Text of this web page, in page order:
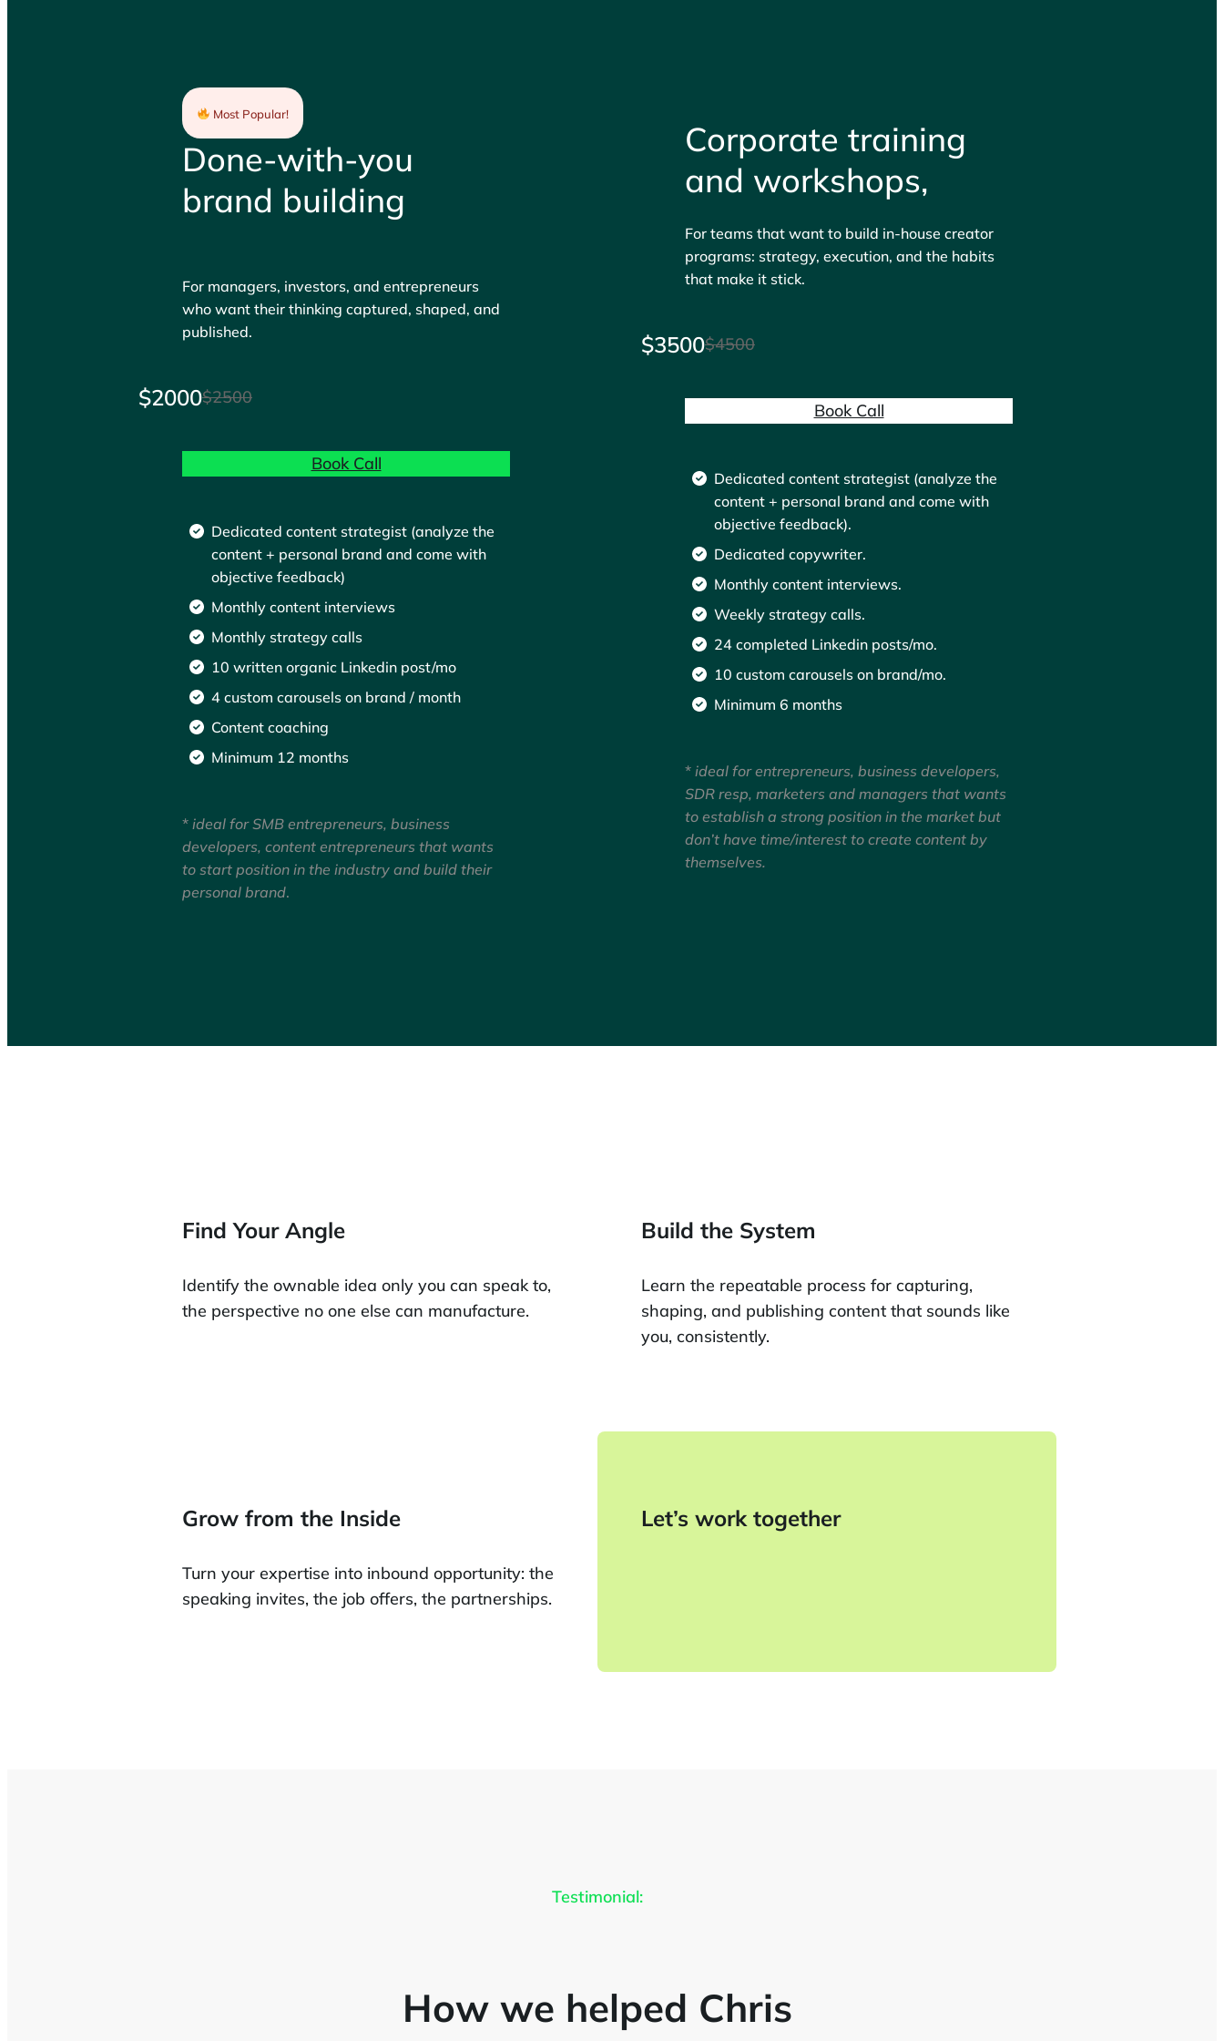
Most Popular!
Done-with-you
brand building
For managers, investors, and entrepreneurs
who want their thinking captured, shaped, and
published.
$2000$2500
Book Call
Dedicated content strategist (analyze the
content + personal brand and come with
objective feedback)
Monthly content interviews
Monthly strategy calls
10 written organic Linkedin post/mo
4 custom carousels on brand / month
Content coaching
Minimum 12 months
* ideal for SMB entrepreneurs, business
developers, content entrepreneurs that wants
to start position in the industry and build their
personal brand.
Corporate training
and workshops,
For teams that want to build in-house creator
programs: strategy, execution, and the habits
that make it stick.
$3500$4500
Book Call
Dedicated content strategist (analyze the
content + personal brand and come with
objective feedback).
Dedicated copywriter.
Monthly content interviews.
Weekly strategy calls.
24 completed Linkedin posts/mo.
10 custom carousels on brand/mo.
Minimum 6 months
* ideal for entrepreneurs, business developers,
SDR resp, marketers and managers that wants
to establish a strong position in the market but
don’t have time/interest to create content by
themselves.
Find Your Angle
Identify the ownable idea only you can speak to,
the perspective no one else can manufacture.
Build the System
Learn the repeatable process for capturing,
shaping, and publishing content that sounds like
you, consistently.
Grow from the Inside
Turn your expertise into inbound opportunity: the
speaking invites, the job offers, the partnerships.
Let’s work together
Testimonial:
How we helped Chris